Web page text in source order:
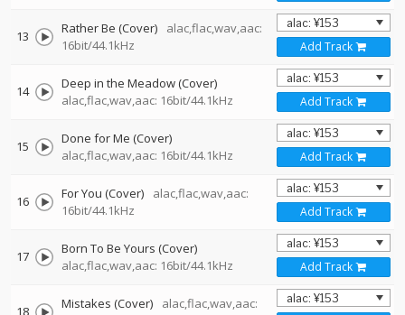
13 Rather Be (Cover)
alac,flac,wav,aac:
16bit/44.1kHz
Add Track
14
Deep in the Meadow (Cover)
alac,flac,wav,aac: 16bit/44.1kHz
Add Track
15
Done for Me (Cover)
alac,flac,wav,aac: 16bit/44.1kHz
Add Track
16 For You (Cover)
alac,flac,wav,aac:
16bit/44.1kHz
Add Track
17
Born To Be Yours (Cover)
alac,flac,wav,aac: 16bit/44.1kHz
Add Track
18 Mistakes (Cover)
alac,flac,wav,aac: